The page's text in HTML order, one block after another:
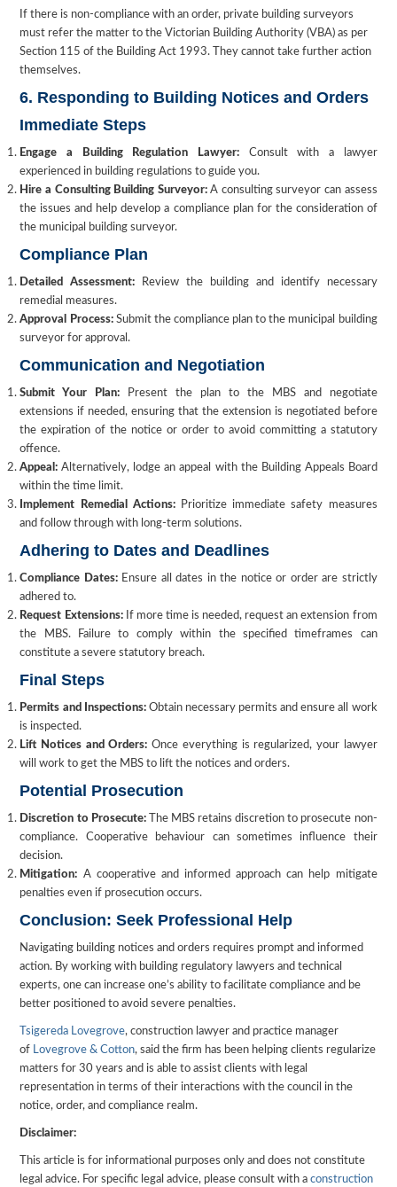
If there is non-compliance with an order, private building surveyors
must refer the matter to the Victorian Building Authority (VBA) as per
Section 115 of the Building Act 1993. They cannot take further action
themselves.
6. Responding to Building Notices and Orders
Immediate Steps
Engage a Building Regulation Lawyer: Consult with a lawyer
experienced in building regulations to guide you.
Hire a Consulting Building Surveyor:A consulting surveyor can assess
the issues and help develop a compliance plan for the consideration of
the municipal building surveyor.
Compliance Plan
Detailed Assessment: Review the building and identify necessary
remedial measures.
Approval Process:Submit the compliance plan to the municipal building
surveyor for approval.
Communication and Negotiation
Submit Your Plan: Present the plan to the MBS and negotiate
extensions if needed, ensuring that the extension is negotiated before
the expiration of the notice or order to avoid committing a statutory
offence.
Appeal: Alternatively, lodge an appeal with the Building Appeals Board
within the time limit.
Implement Remedial Actions:Prioritize immediate safety measures
and follow through with long-term solutions.
Adhering to Dates and Deadlines
Compliance Dates:Ensure all dates in the notice or order are strictly
adhered to.
Request Extensions:If more time is needed, request an extension from
the MBS. Failure to comply within the specified timeframes can
constitute a severe statutory breach.
Final Steps
Permits and Inspections:Obtain necessary permits and ensure all work
is inspected.
Lift Notices and Orders: Once everything is regularized, your lawyer
will work to get the MBS to lift the notices and orders.
Potential Prosecution
Discretion to Prosecute:The MBS retains discretion to prosecute non-
compliance. Cooperative behaviour can sometimes influence their
decision.
Mitigation: A cooperative and informed approach can help mitigate
penalties even if prosecution occurs.
Conclusion: Seek Professional Help
Navigating building notices and orders requires prompt and informed
action. By working with building regulatory lawyers and technical
experts, one can increase one’s ability to facilitate compliance and be
better positioned to avoid severe penalties.
Tsigereda Lovegrove, construction lawyer and practice manager
of Lovegrove & Cotton, said the firm has been helping clients regularize
matters for 30 years and is able to assist clients with legal
representation in terms of their interactions with the council in the
notice, order, and compliance realm.
Disclaimer:
This article is for informational purposes only and does not constitute
legal advice. For specific legal advice, please consult with aconstruction